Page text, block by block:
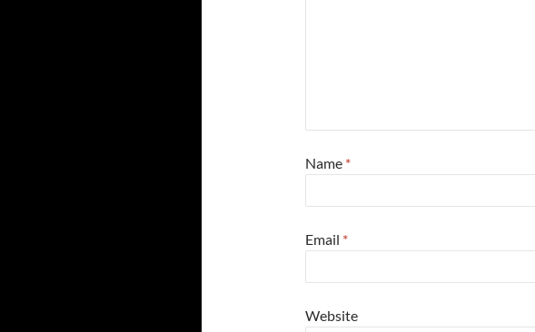
Name *
Email *
Website